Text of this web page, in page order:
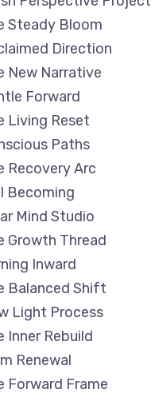
Steady Bloom
Direction
New Narrative
Forward
Living Reset
Paths
Recovery Arc
Becoming
Mind Studio
Growth Thread
Inward
Balanced Shift
Light Process
Inner Rebuild
Renewal
Forward Frame